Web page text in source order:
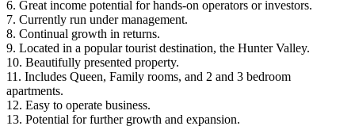
6. Great income potential for hands-on operators or investors.
7. Currently run under management.
8. Continual growth in returns.
9. Located in a popular tourist destination, the Hunter Valley.
10. Beautifully presented property.
11. Includes Queen, Family rooms, and 2 and 3 bedroom
apartments.
12. Easy to operate business.
13. Potential for further growth and expansion.